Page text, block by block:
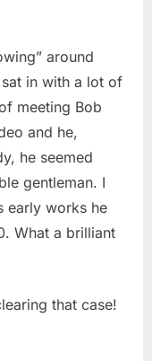
around
in with a lot of
meeting Bob
and he,
he seemed
gentleman. I
early works he
What a brilliant
that case!